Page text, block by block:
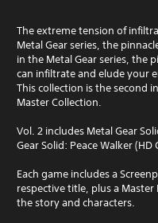
The extreme tension of
Metal Gear series, the
in the Metal Gear series, the
can infiltrate and elude your
This collection is the second
Master Collection.
Vol. 2 includes Metal Gear
Gear Solid: Peace Walker
Each game includes a
respective title, plus a
the story and characters.